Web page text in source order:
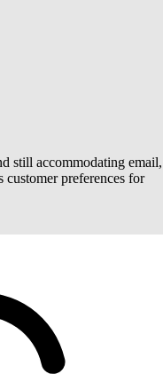
still accommodating email,
customer preferences for